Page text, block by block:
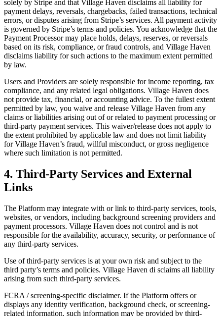
solely by Stripe and that Village Haven disclaims all liability for
payment delays, reversals, chargebacks, failed transactions, technical
errors, or disputes arising from Stripe’s services. All payment activity
is governed by Stripe’s terms and policies. You acknowledge that the
Payment Processor may place holds, delays, reserves, or reversals
based on its risk, compliance, or fraud controls, and Village Haven
disclaims liability for such actions to the maximum extent permitted
by law.
Users and Providers are solely responsible for income reporting, tax
compliance, and any related legal obligations. Village Haven does
not provide tax, financial, or accounting advice. To the fullest extent
permitted by law, you waive and release Village Haven from any
claims or liabilities arising out of or related to payment processing or
third-party payment services. This waiver/release does not apply to
the extent prohibited by applicable law and does not limit liability
for Village Haven’s fraud, willful misconduct, or gross negligence
where such limitation is not permitted.
4. Third-Party Services and External
Links
The Platform may integrate with or link to third-party services, tools,
websites, or vendors, including background screening providers and
payment processors. Village Haven does not control and is not
responsible for the availability, accuracy, security, or performance of
any third-party services.
Use of third-party services is at your own risk and subject to the
third party’s terms and policies. Village Haven di sclaims all liability
arising from such third-party services.
FCRA / screening-specific disclaimer. If the Platform offers or
displays any identity verification, background check, or screening-
related information, such information may be provided by third-